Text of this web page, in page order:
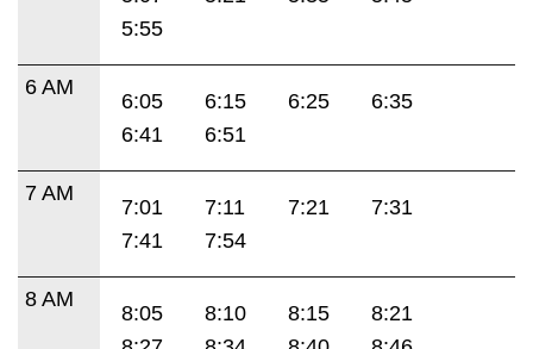
5:55
6 AM
6:05 6:15 6:25
6:35
6:41
6:51
7 AM
7:01 7:11 7:21
7:31
7:41
7:54
8 AM
8:05 8:10 8:15
8:21